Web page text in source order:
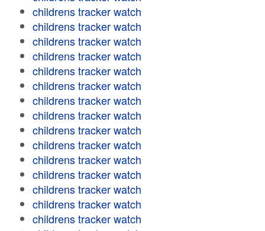
childrens tracker watch
childrens tracker watch
childrens tracker watch
childrens tracker watch
childrens tracker watch
childrens tracker watch
childrens tracker watch
childrens tracker watch
childrens tracker watch
childrens tracker watch
childrens tracker watch
childrens tracker watch
childrens tracker watch
childrens tracker watch
childrens tracker watch